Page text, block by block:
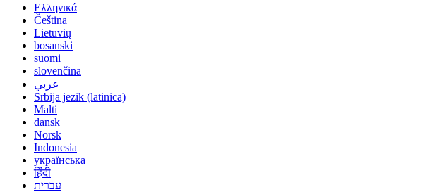
Ελληνικά
Čeština
Lietuvių
bosanski
suomi
slovenčina
عربي
Srbija jezik (latinica)
Malti
dansk
Norsk
Indonesia
українська
हिंदी
עברית